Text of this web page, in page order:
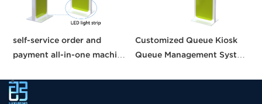
self-service order and
payment all-in-one machine
unmanned grocery
stores/supermarkets/stores
Customized Queue Kiosk
Queue Management System